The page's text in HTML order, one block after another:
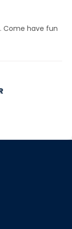
Come have fun